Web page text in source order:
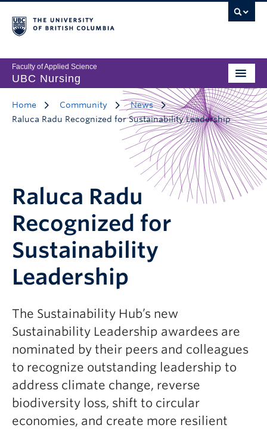
Faculty of Applied Science
UBC Nursing
Home Community
News
Raluca Radu Recognized for Sustainability Leadership
Raluca Radu
Recognized for
Sustainability
Leadership
The Sustainability Hub’s new
Sustainability Leadership awardees are
nominated by their peers and colleagues
to recognize outstanding leadership to
address climate change, reverse
biodiversity loss, shift to circular
economies, and create more resilient